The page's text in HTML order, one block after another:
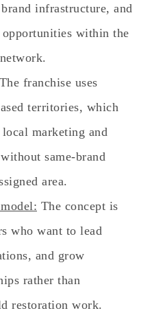
infrastructure, and
within the
The franchise uses
territories, which
marketing and
same-brand
area.
The concept is
who want to lead
and grow
rather than
restoration work.